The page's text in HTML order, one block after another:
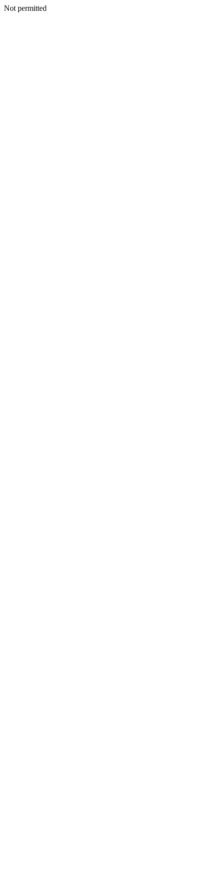
Not permitted